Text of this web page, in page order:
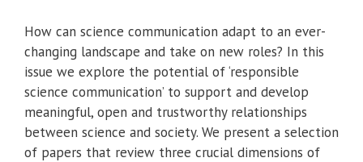
How can science communication adapt to an ever-
changing landscape and take on new roles? In this
issue we explore the potential of ‘responsible
science communication’ to support and develop
meaningful, open and trustworthy relationships
between science and society. We present a selection
of papers that review three crucial dimensions of